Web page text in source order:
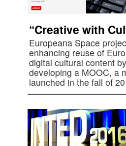
“Creative with
Europeana Space
enhancing reuse of
digital cultural content
developing a MOOC, a
launched in the fall of